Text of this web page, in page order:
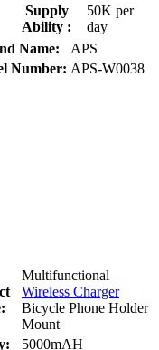
Supply
Ability :
50K per
day
Name:
APS
Number: APS-W0038
Multifunctional
Wireless Charger
Bicycle Phone Holder
Mount
5000mAH